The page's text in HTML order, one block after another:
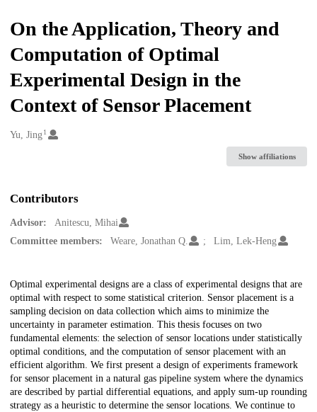
On the Application, Theory and
Computation of Optimal
Experimental Design in the
Context of Sensor Placement
Creators
Yu, Jing1
Show affiliations
Contributors
Advisor:
Anitescu, Mihai
Committee members:
Weare, Jonathan Q. Lim, Lek-Heng
Description
Optimal experimental designs are a class of experimental designs that are
optimal with respect to some statistical criterion. Sensor placement is a
sampling decision on data collection which aims to minimize the
uncertainty in parameter estimation. This thesis focuses on two
fundamental elements: the selection of sensor locations under statistically
optimal conditions, and the computation of sensor placement with an
efficient algorithm. We first present a design of experiments framework
for sensor placement in a natural gas pipeline system where the dynamics
are described by partial differential equations, and apply sum-up rounding
strategy as a heuristic to determine the sensor locations. We continue to